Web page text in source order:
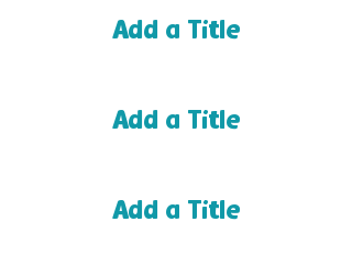
Add a Title
Add a Title
Add a Title